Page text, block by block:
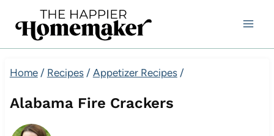
Home / Recipes / Appetizer Recipes /
Alabama Fire Crackers